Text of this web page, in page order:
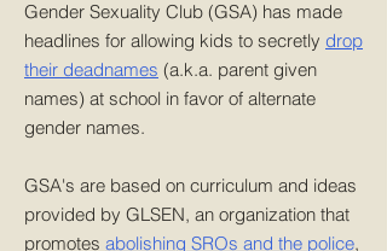
Gender Sexuality Club (GSA) has made
headlines for allowing kids to secretly drop
their deadnames (a.k.a. parent given
names) at school in favor of alternate
gender names.
GSA's are based on curriculum and ideas
provided by GLSEN, an organization that
promotes abolishing SROs and the police,